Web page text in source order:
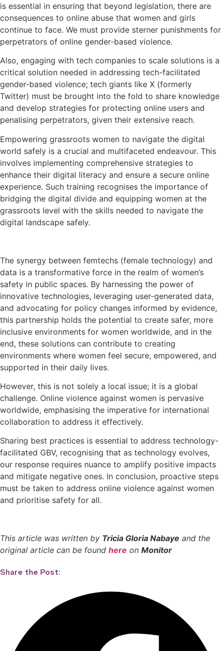
is essential in ensuring that beyond legislation, there are
consequences to online abuse that women and girls
continue to face. We must provide sterner punishments for
perpetrators of online gender-based violence.
Also, engaging with tech companies to scale solutions is a
critical solution needed in addressing tech-facilitated
gender-based violence; tech giants like X (formerly
Twitter) must be brought into the fold to share knowledge
and develop strategies for protecting online users and
penalising perpetrators, given their extensive reach.
Empowering grassroots women to navigate the digital
world safely is a crucial and multifaceted endeavour. This
involves implementing comprehensive strategies to
enhance their digital literacy and ensure a secure online
experience. Such training recognises the importance of
bridging the digital divide and equipping women at the
grassroots level with the skills needed to navigate the
digital landscape safely.
The synergy between femtechs (female technology) and
data is a transformative force in the realm of women’s
safety in public spaces. By harnessing the power of
innovative technologies, leveraging user-generated data,
and advocating for policy changes informed by evidence,
this partnership holds the potential to create safer, more
inclusive environments for women worldwide, and in the
end, these solutions can contribute to creating
environments where women feel secure, empowered, and
supported in their daily lives.
However, this is not solely a local issue; it is a global
challenge. Online violence against women is pervasive
worldwide, emphasising the imperative for international
collaboration to address it effectively.
Sharing best practices is essential to address technology-
facilitated GBV, recognising that as technology evolves,
our response requires nuance to amplify positive impacts
and mitigate negative ones. In conclusion, proactive steps
must be taken to address online violence against women
and prioritise safety for all.
This article was written by Tricia Gloria Nabaye and the
original article can be found here on Monitor
Share the Post: